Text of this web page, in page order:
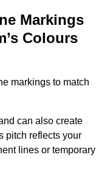
Markings
Colours
markings to match
can also create
pitch reflects your
lines or temporary